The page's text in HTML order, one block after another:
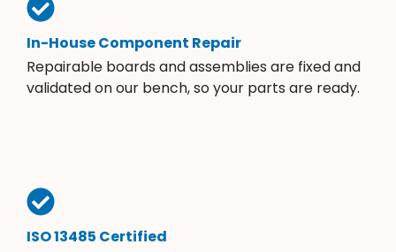
In-House Component Repair
Repairable boards and assemblies are fixed and
validated on our bench, so your parts are ready.
ISO 13485 Certified